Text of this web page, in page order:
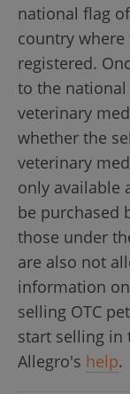
national flag
country where
registered.
to the
veterinary
whether the
veterinary
only available
be purchased
those under
are also not
information
selling OTC
start selling in
Allegro's help.